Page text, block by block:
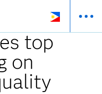
top
on